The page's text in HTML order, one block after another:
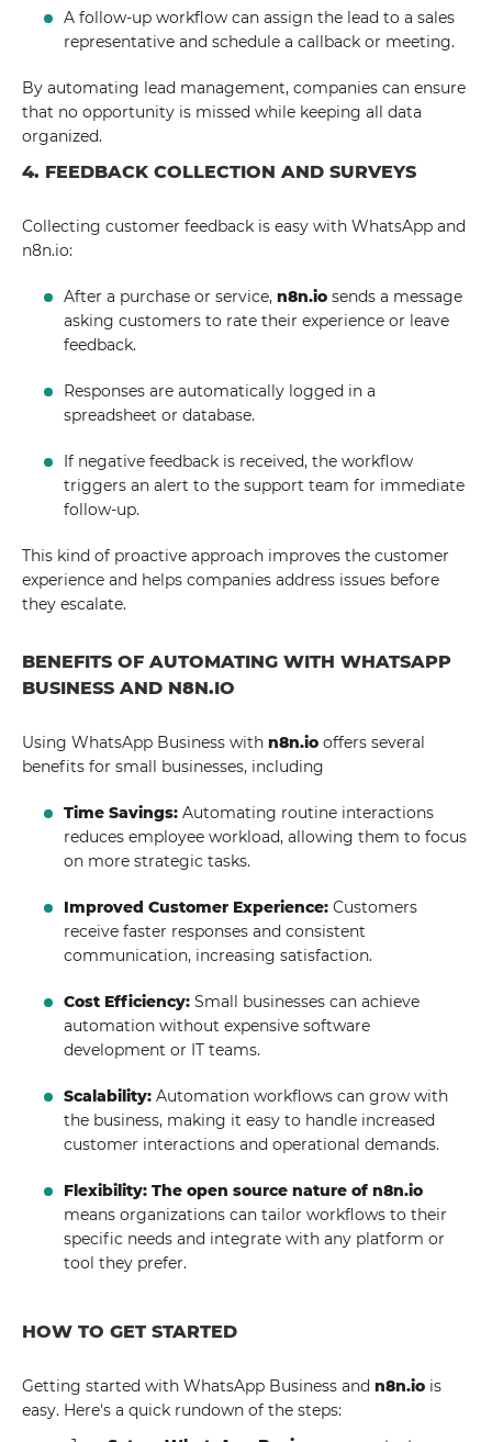
A follow-up workflow can assign the lead to a sales
representative and schedule a callback or meeting.
By automating lead management, companies can ensure
that no opportunity is missed while keeping all data
organized.
4. FEEDBACK COLLECTION AND SURVEYS
Collecting customer feedback is easy with WhatsApp and
n8n.io:
After a purchase or service,n8n.io sends a message
asking customers to rate their experience or leave
feedback.
Responses are automatically logged in a
spreadsheet or database.
If negative feedback is received, the workflow
triggers an alert to the support team for immediate
follow-up.
This kind of proactive approach improves the customer
experience and helps companies address issues before
they escalate.
BENEFITS OF AUTOMATING WITH WHATSAPP
BUSINESS AND N8N.IO
Using WhatsApp Business with n8n.io offers several
benefits for small businesses, including
Time Savings: Automating routine interactions
reduces employee workload, allowing them to focus
on more strategic tasks.
Improved Customer Experience: Customers
receive faster responses and consistent
communication, increasing satisfaction.
Cost Efficiency: Small businesses can achieve
automation without expensive software
development or IT teams.
Scalability: Automation workflows can grow with
the business, making it easy to handle increased
customer interactions and operational demands.
Flexibility: The open source nature of n8n.io
means organizations can tailor workflows to their
specific needs and integrate with any platform or
tool they prefer.
HOW TO GET STARTED
Getting started with WhatsApp Business and n8n.io is
easy. Here's a quick rundown of the steps: